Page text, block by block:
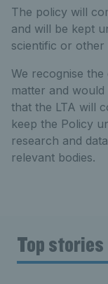
The policy will
and will be kept
scientific or other
We recognise
matter and
that the LTA will
keep the Policy
research and
relevant bodies.
Top stories